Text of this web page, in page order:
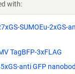
with:
SUMOEu-2xGS-
TagBFP-3xFLAG
anti GFP